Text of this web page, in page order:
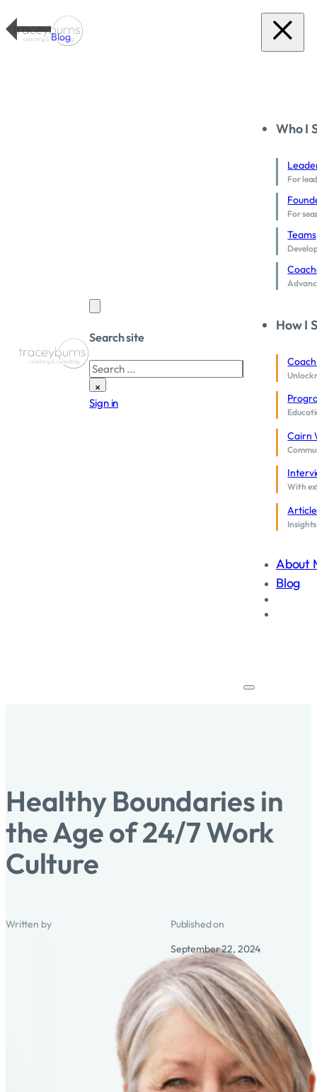
Who I
For
For
Teams
How I
Unlock
Cairn
With
About
Blog
Search site
Search
×
Sign in
Healthy Boundaries in
the Age of 24/7 Work
Culture
Written by
Published on
September 22, 2024
Blog